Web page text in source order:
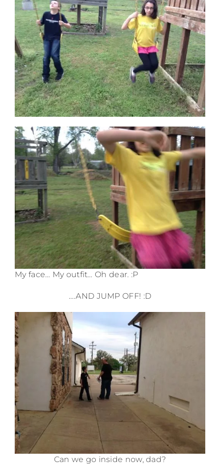
My face… My outfit… Oh dear. :P
….AND JUMP OFF! :D
Can we go inside now, dad?